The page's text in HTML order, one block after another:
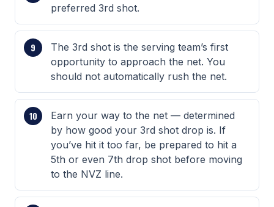
preferred 3rd shot.
The 3rd shot is the serving team’s first
opportunity to approach the net. You
should not automatically rush the net.
Earn your way to the net — determined
by how good your 3rd shot drop is. If
you’ve hit it too far, be prepared to hit a
5th or even 7th drop shot before moving
to the NVZ line.